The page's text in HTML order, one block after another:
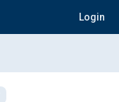
Login